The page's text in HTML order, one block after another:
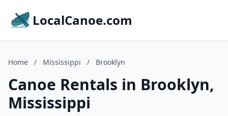
LocalCanoe.com
Home / Mississippi / Brooklyn
Canoe Rentals in Brooklyn,
Mississippi